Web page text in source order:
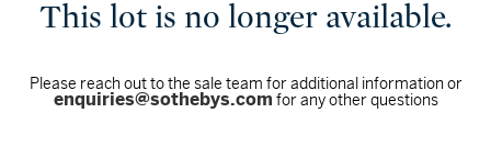
This lot is no longer available.
Please reach out to the sale team for additional information or
enquiries@sothebys.com for any other questions